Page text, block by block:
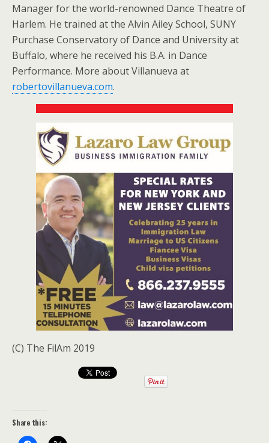
Manager for the world-renowned Dance Theatre of
Harlem. He trained at the Alvin Ailey School, SUNY
Purchase Conservatory of Dance and University at
Buffalo, where he received his B.A. in Dance
Performance. More about Villanueva at
robertovillanueva.com.
(C) The FilAm 2019
Share this: